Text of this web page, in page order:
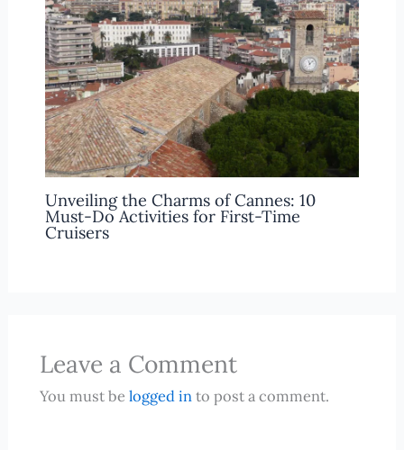
Unveiling the Charms of Cannes: 10
Must-Do Activities for First-Time
Cruisers
Leave a Comment
You must be logged in to post a comment.